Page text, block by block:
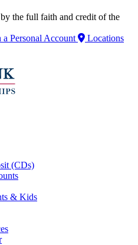
the full faith and credit of the
a Personal Account Locations
(CDs)
& Kids